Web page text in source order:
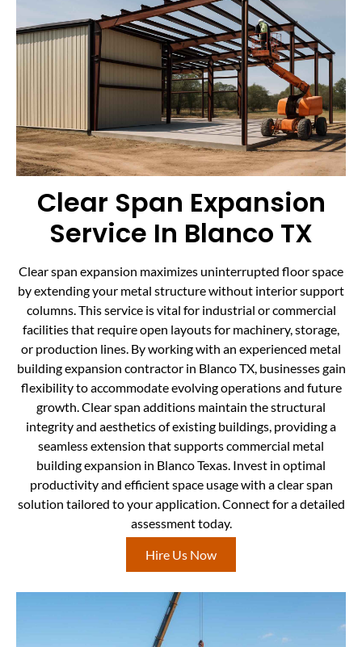
Clear Span Expansion
Service In Blanco TX
Clear span expansion maximizes uninterrupted floor space
by extending your metal structure without interior support
columns. This service is vital for industrial or commercial
facilities that require open layouts for machinery, storage,
or production lines. By working with an experienced metal
building expansion contractor in Blanco TX, businesses gain
flexibility to accommodate evolving operations and future
growth. Clear span additions maintain the structural
integrity and aesthetics of existing buildings, providing a
seamless extension that supports commercial metal
building expansion in Blanco Texas. Invest in optimal
productivity and efficient space usage with a clear span
solution tailored to your application. Connect for a detailed
assessment today.
Hire Us Now